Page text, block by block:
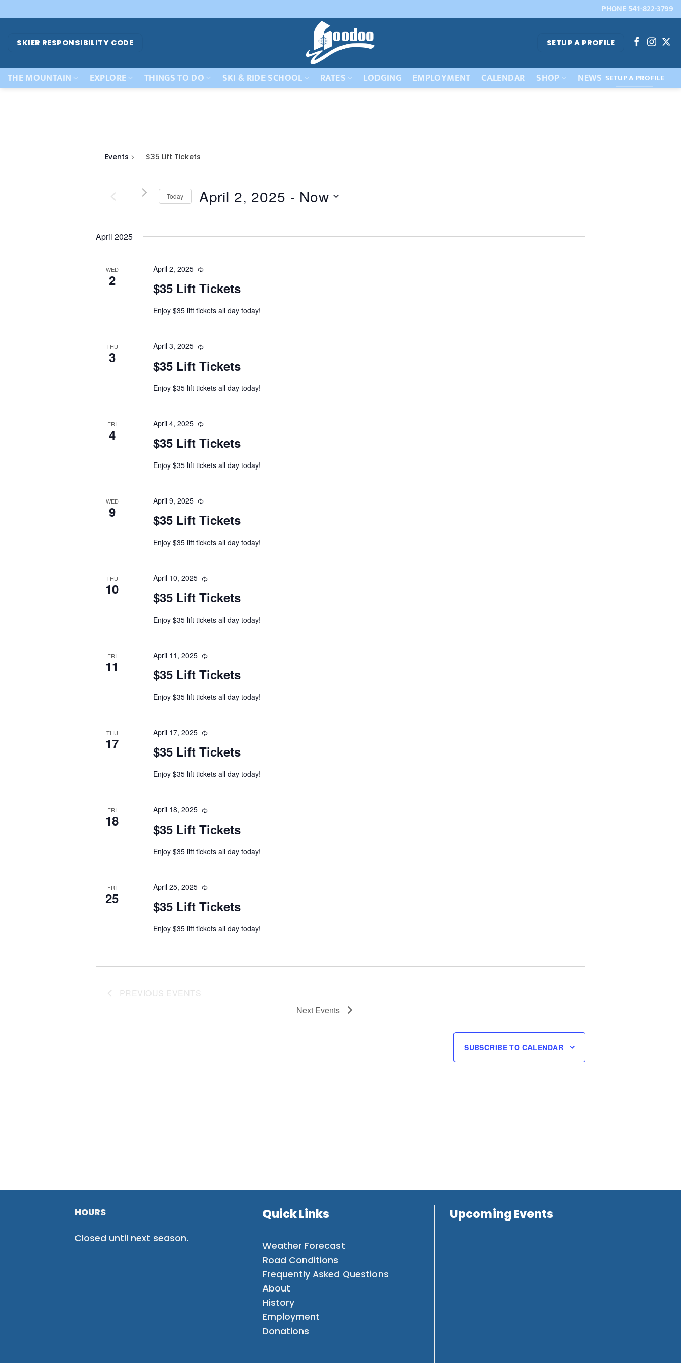
to
PHONE 541-822-3799
SKIER RESPONSIBILITY CODE SETUP A PROFILE
THE MOUNTAIN EXPLORE THINGS TO DO SKI & RIDE SCHOOL RATES LODGING EMPLOYMENT CALENDAR SHOP NEWS SETUP A PROFILE
Events $35 Lift Tickets
Today April 2, 2025 - Now
April 2025
WED
2
April 2, 2025
$35 Lift Tickets
Enjoy $35 lift tickets all day today!
THU
3
April 3, 2025
$35 Lift Tickets
Enjoy $35 lift tickets all day today!
FRI
4
April 4, 2025
$35 Lift Tickets
Enjoy $35 lift tickets all day today!
WED
9
April 9, 2025
$35 Lift Tickets
Enjoy $35 lift tickets all day today!
THU
10
April 10, 2025
$35 Lift Tickets
Enjoy $35 lift tickets all day today!
FRI
11
April 11, 2025
$35 Lift Tickets
Enjoy $35 lift tickets all day today!
THU
17
April 17, 2025
$35 Lift Tickets
Enjoy $35 lift tickets all day today!
FRI
18
April 18, 2025
$35 Lift Tickets
Enjoy $35 lift tickets all day today!
FRI
25
April 25, 2025
$35 Lift Tickets
Enjoy $35 lift tickets all day today!
PREVIOUS EVENTS
Next Events
SUBSCRIBE TO CALENDAR
HOURS
Closed until next season.
Quick Links
Weather Forecast
Road Conditions
Frequently Asked Questions
About
History
Employment
Donations
Upcoming Events